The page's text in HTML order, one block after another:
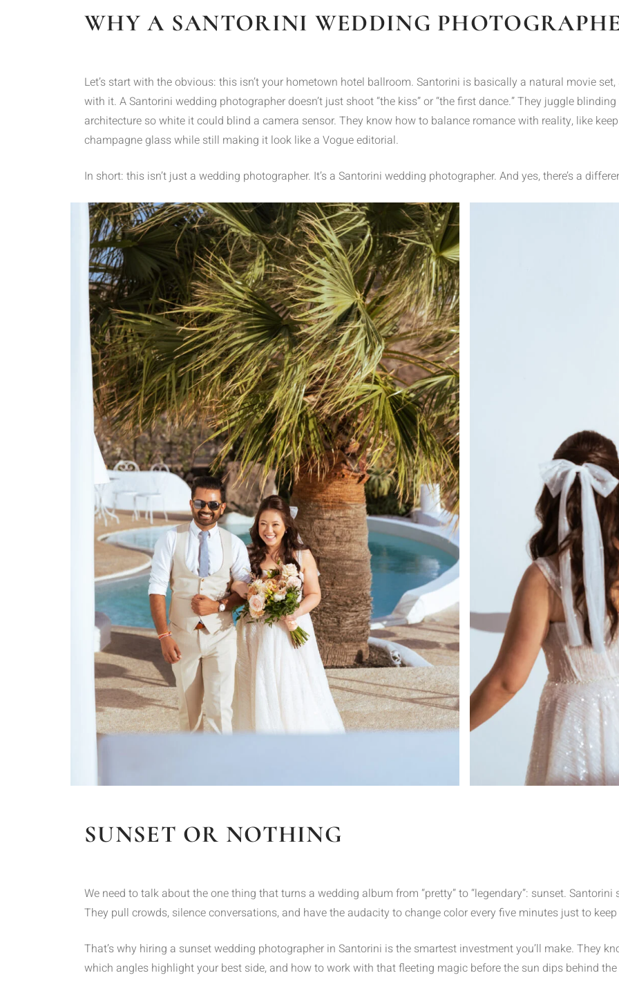
WHY A SANTORINI WEDDING
Let’s start with the obvious: this isn’t your hometown hotel ballroom. Santorini is basically a natural movie
with it. A Santorini wedding photographer doesn’t just shoot “the kiss” or “the first dance.” They juggle
architecture so white it could blind a camera sensor. They know how to balance romance with reality, like
champagne glass while still making it look like a Vogue editorial.
In short: this isn’t just a wedding photographer. It’s a Santorini wedding photographer. And yes, there’s a
SUNSET OR NOTHING
We need to talk about the one thing that turns a wedding album from “pretty” to “legendary”: sunset. Santorini
They pull crowds, silence conversations, and have the audacity to change color every five minutes just to
That’s why hiring a sunset wedding photographer in Santorini is the smartest investment you’ll make. They
which angles highlight your best side, and how to work with that fleeting magic before the sun dips behind